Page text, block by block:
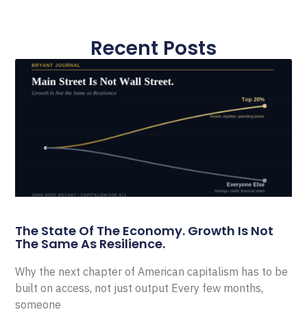
Recent Posts
The State Of The Economy. Growth Is Not
The Same As Resilience.
Why the next chapter of American capitalism has to be
built on access, not just output Every few months,
someone